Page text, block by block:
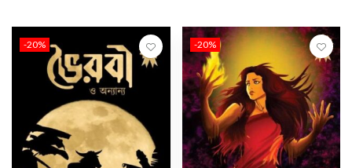
-20% -20%